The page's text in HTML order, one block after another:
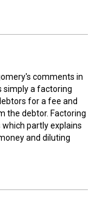
comments in
simply a factoring
for a fee and
the debtor. Factoring
partly explains
and diluting